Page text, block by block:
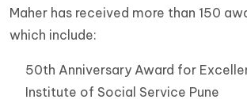
Maher has received more than 150
which include:
50th Anniversary Award for
Institute of Social Service Pune